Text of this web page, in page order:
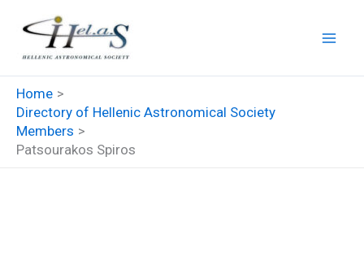
content
Home
Directory of Hellenic Astronomical Society
Members
Patsourakos Spiros